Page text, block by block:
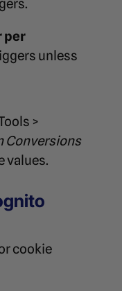
per
unless
>
Conversions
values.
cookie